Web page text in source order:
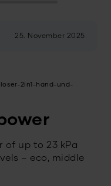
25. November 2025
of up to 23 kPa
– eco, middle